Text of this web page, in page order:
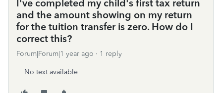
I've completed my child's first tax return
and the amount showing on my return
for the tuition transfer is zero. How do I
correct this?
Forum|Forum|1 year ago 1 reply
No text available